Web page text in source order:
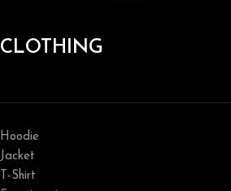
CLOTHING
Hoodie
Jacket
T-Shirt